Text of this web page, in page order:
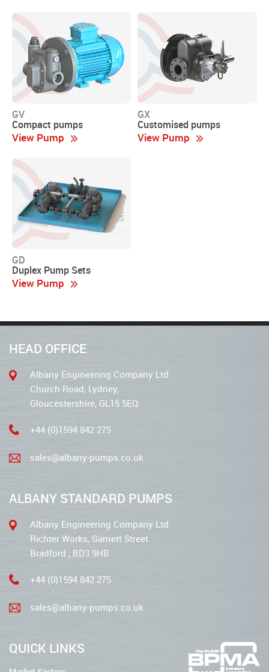
GV
Compact pumps
View Pump
GX
Customised pumps
View Pump
GD
Duplex Pump Sets
View Pump
HEAD OFFICE
Albany Engineering Company Ltd
Church Road, Lydney,
Gloucestershire, GL15 5EQ
+44 (0)1594 842 275
sales@albany-pumps.co.uk
ALBANY STANDARD PUMPS
Albany Engineering Company Ltd
Richter Works, Garnett Street
Bradford , BD3 9HB
+44 (0)1594 842 275
sales@albany-pumps.co.uk
QUICK LINKS